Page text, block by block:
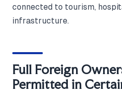
connected to tourism,
infrastructure.
Full Foreign
Permitted in